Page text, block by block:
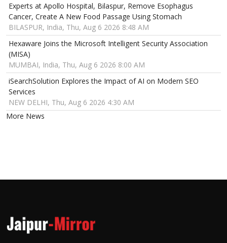
Experts at Apollo Hospital, Bilaspur, Remove Esophagus
Cancer, Create A New Food Passage Using Stomach
BILASPUR, India, Thu, Aug 6 2026 8:48 AM
Hexaware Joins the Microsoft Intelligent Security Association
(MISA)
MUMBAI, India, Thu, Aug 6 2026 8:00 AM
iSearchSolution Explores the Impact of AI on Modern SEO
Services
NEW DELHI, Thu, Aug 6 2026 4:30 AM
More News